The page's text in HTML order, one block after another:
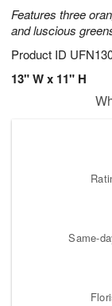
Features three
and luscious
Product ID
13" W x 11" H
Same-